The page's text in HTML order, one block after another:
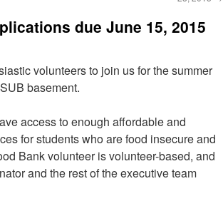
due June 15, 2015
volunteers to join us for the summer
basement.
access to enough affordable and
for students who are food insecure and
Bank volunteer is volunteer-based, and
and the rest of the executive team